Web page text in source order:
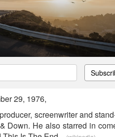
29, 1976,
screenwriter and
Down. He also starred in